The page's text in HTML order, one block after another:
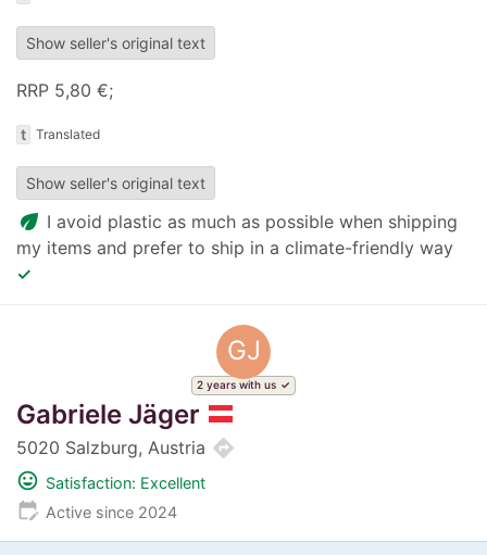
Show seller's original text
RRP 5,80 €;
t Translated
Show seller's original text
eco I avoid plastic as much as possible when shipping
my items and prefer to ship in a climate-friendly way
✓
GJ
2 years with us
Gabriele Jäger
5020 Salzburg, Austria directions
mood Satisfaction: Excellent
edit_calendar Active since 2024